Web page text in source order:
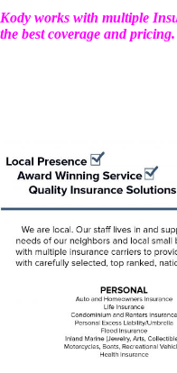
Kody works with multiple
the best coverage and pricing.